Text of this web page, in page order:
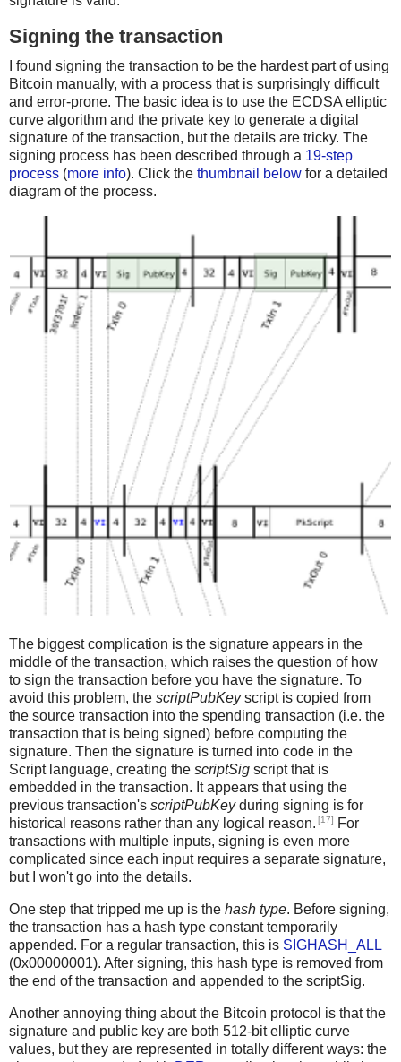
Signing the transaction
I found signing the transaction to be the hardest part of using
Bitcoin manually, with a process that is surprisingly difficult
and error-prone. The basic idea is to use the ECDSA elliptic
curve algorithm and the private key to generate a digital
signature of the transaction, but the details are tricky. The
signing process has been described through a 19-step
process (more info). Click the thumbnail below for a detailed
diagram of the process.
The biggest complication is the signature appears in the
middle of the transaction, which raises the question of how
to sign the transaction before you have the signature. To
avoid this problem, the scriptPubKeyscript is copied from
the source transaction into the spending transaction (i.e. the
transaction that is being signed) before computing the
signature. Then the signature is turned into code in the
Script language, creating the scriptSig script that is
embedded in the transaction. It appears that using the
previous transaction's scriptPubKeyduring signing is for
historical reasons rather than any logical reason. [17]
For
transactions with multiple inputs, signing is even more
complicated since each input requires a separate signature,
but I won't go into the details.
One step that tripped me up is the hash type. Before signing,
the transaction has a hash type constant temporarily
appended. For a regular transaction, this is SIGHASH_ALL
(0x00000001). After signing, this hash type is removed from
the end of the transaction and appended to the scriptSig.
Another annoying thing about the Bitcoin protocol is that the
signature and public key are both 512-bit elliptic curve
values, but they are represented in totally different ways: the